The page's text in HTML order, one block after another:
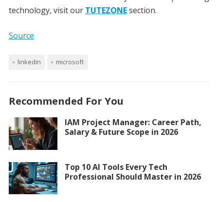
technology, visit our TUTEZONEsection.
Source
linkedin microsoft
Recommended For You
IAM Project Manager: Career Path,
Salary & Future Scope in 2026
Top 10 AI Tools Every Tech
Professional Should Master in 2026